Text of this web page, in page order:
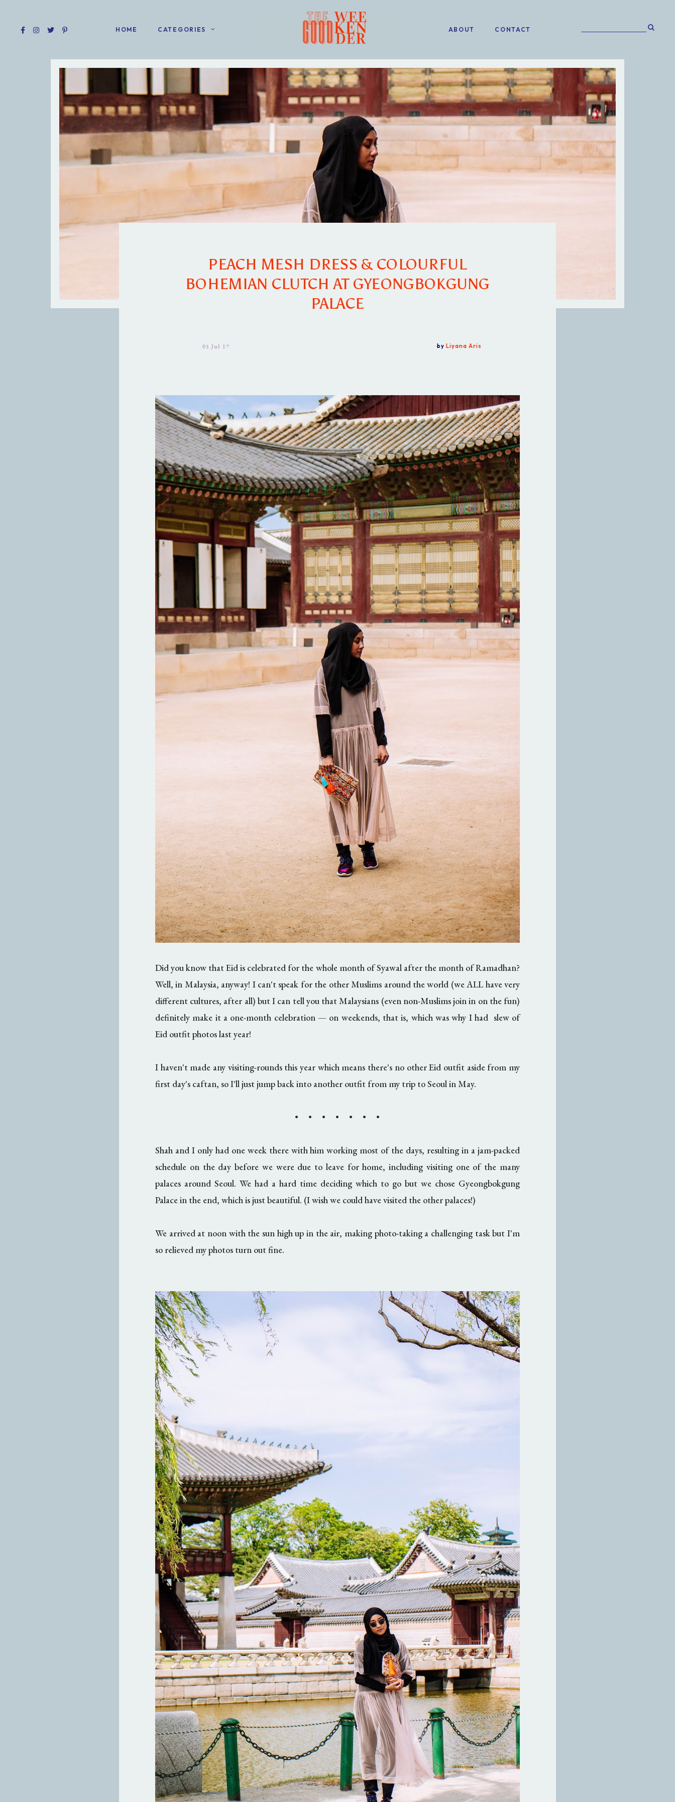
HOME CATEGORIES ABOUT CONTACT
PEACH MESH DRESS & COLOURFUL
BOHEMIAN CLUTCH AT GYEONGBOKGUNG
PALACE
03 Jul 17 by Liyana Aris
Did you know that Eid is celebrated for the whole month of Syawal after the month of Ramadhan?
Well, in Malaysia, anyway! I can't speak for the other Muslims around the world (we ALL have very
different cultures, after all) but I can tell you that Malaysians (even non-Muslims join in on the fun)
definitely make it a one-month celebration — on weekends, that is, which was why I had slew of
Eid outfit photos last year!
I haven't made any visiting-rounds this year which means there's no other Eid outfit aside from my
first day's caftan, so I'll just jump back into another outfit from my trip to Seoul in May.
• • • • • • •
Shah and I only had one week there with him working most of the days, resulting in a jam-packed
schedule on the day before we were due to leave for home, including visiting one of the many
palaces around Seoul. We had a hard time deciding which to go but we chose Gyeongbokgung
Palace in the end, which is just beautiful. (I wish we could have visited the other palaces!)
We arrived at noon with the sun high up in the air, making photo-taking a challenging task but I'm
so relieved my photos turn out fine.